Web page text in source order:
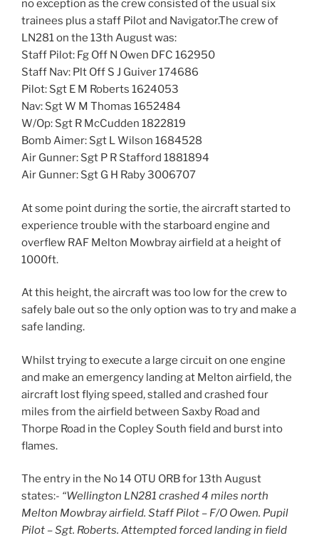
no exception as the crew consisted of the usual six
trainees plus a staff Pilot and Navigator.The crew of
LN281 on the 13th August was:
Staff Pilot: Fg Off N Owen DFC 162950
Staff Nav: Plt Off S J Guiver 174686
Pilot: Sgt E M Roberts 1624053
Nav: Sgt W M Thomas 1652484
W/Op: Sgt R McCudden 1822819
Bomb Aimer: Sgt L Wilson 1684528
Air Gunner: Sgt P R Stafford 1881894
Air Gunner: Sgt G H Raby 3006707
At some point during the sortie, the aircraft started to
experience trouble with the starboard engine and
overflew RAF Melton Mowbray airfield at a height of
1000ft.
At this height, the aircraft was too low for the crew to
safely bale out so the only option was to try and make a
safe landing.
Whilst trying to execute a large circuit on one engine
and make an emergency landing at Melton airfield, the
aircraft lost flying speed, stalled and crashed four
miles from the airfield between Saxby Road and
Thorpe Road in the Copley South field and burst into
flames.
The entry in the No 14 OTU ORB for 13th August
states:- “Wellington LN281 crashed 4 miles north
Melton Mowbray airfield. Staff Pilot – F/O Owen. Pupil
Pilot – Sgt. Roberts. Attempted forced landing in field